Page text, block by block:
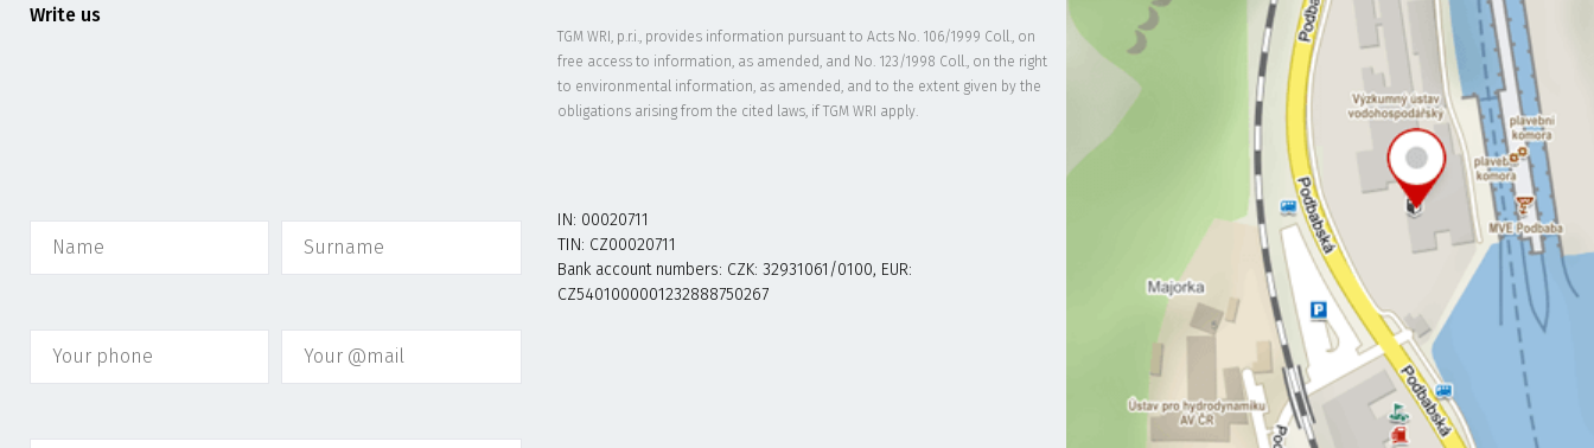
Write us
TGM WRI, p.r.i., provides information pursuant to Acts No. 106/1999 Coll., on
free access to information, as amended, and No. 123/1998 Coll., on the right
to environmental information, as amended, and to the extent given by the
obligations arising from the cited laws, if TGM WRI apply.
IN: 00020711
TIN: CZ00020711
Bank account numbers: CZK: 32931061/0100, EUR:
CZ5401000001232888750267